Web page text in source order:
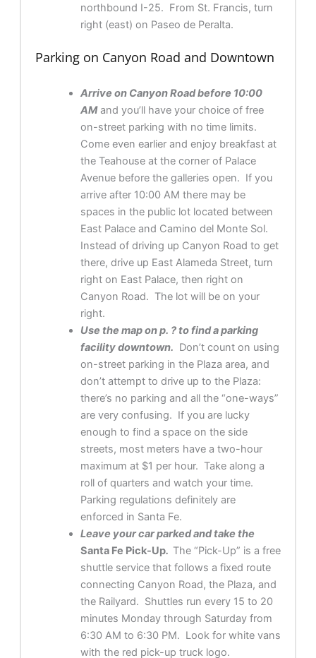
northbound I-25. From St. Francis, turn
right (east) on Paseo de Peralta.
Parking on Canyon Road and Downtown
Arrive on Canyon Road before 10:00
AMand you’ll have your choice of free
on-street parking with no time limits.
Come even earlier and enjoy breakfast at
the Teahouse at the corner of Palace
Avenue before the galleries open. If you
arrive after 10:00 AM there may be
spaces in the public lot located between
East Palace and Camino del Monte Sol.
Instead of driving up Canyon Road to get
there, drive up East Alameda Street, turn
right on East Palace, then right on
Canyon Road. The lot will be on your
right.
Use the map on p. ? to find a parking
facility downtown. Don’t count on using
on-street parking in the Plaza area, and
don’t attempt to drive up to the Plaza:
there’s no parking and all the “one-ways”
are very confusing. If you are lucky
enough to find a space on the side
streets, most meters have a two-hour
maximum at $1 per hour. Take along a
roll of quarters and watch your time.
Parking regulations definitely are
enforced in Santa Fe.
Leave your car parked and take the
Santa Fe Pick-Up. The “Pick-Up” is a free
shuttle service that follows a fixed route
connecting Canyon Road, the Plaza, and
the Railyard. Shuttles run every 15 to 20
minutes Monday through Saturday from
6:30 AM to 6:30 PM. Look for white vans
with the red pick-up truck logo.